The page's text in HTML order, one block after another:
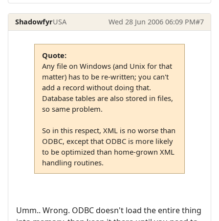
ShadowfyrUSA Wed 28 Jun 2006 06:09 PM#7
Quote:
Any file on Windows (and Unix for that
matter) has to be re-written; you can't
add a record without doing that.
Database tables are also stored in files,
so same problem.
So in this respect, XML is no worse than
ODBC, except that ODBC is more likely
to be optimized than home-grown XML
handling routines.
Umm.. Wrong. ODBC doesn't load the entire thing